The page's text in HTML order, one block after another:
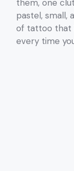
them, one
pastel, small,
of tattoo that
every time